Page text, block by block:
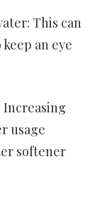
This can
an eye
Increasing
usage
softener